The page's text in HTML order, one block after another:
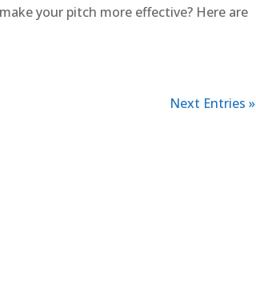
your pitch more effective? Here are
Next Entries »